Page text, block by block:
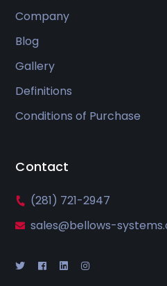
Company
Blog
Gallery
Definitions
Conditions of Purchase
Contact
(281) 721-2947
sales@bellows-